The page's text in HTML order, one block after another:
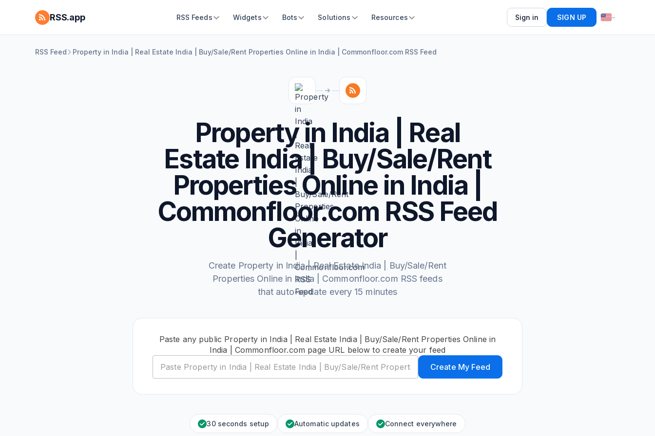
RSS.app RSS Feeds Widgets Bots Solutions Resources Sign in SIGN UP
RSS Feed Property in India | Real Estate India | Buy/Sale/Rent Properties Online in India | Commonfloor.com RSS Feed
Property in India | Real
Estate India | Buy/Sale/Rent
Properties Online in India |
Commonfloor.com RSS Feed
Generator
Create Property in India | Real Estate India | Buy/Sale/Rent
Properties Online in India | Commonfloor.com RSS feeds
that auto-update every 15 minutes
Paste any public Property in India | Real Estate India | Buy/Sale/Rent Properties Online in
India | Commonfloor.com page URL below to create your feed
Create My Feed
30 seconds setup Automatic updates Connect everywhere